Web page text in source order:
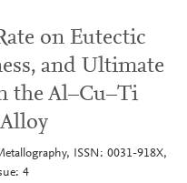
on Eutectic
and Ultimate
the Al–Cu–Ti
ISSN: 0031-918X,
4